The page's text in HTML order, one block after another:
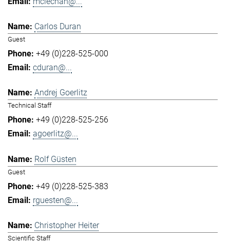
Carlos Duran
Guest
+49 (0)228-525-000
cduran@...
Andrej Goerlitz
Technical Staff
+49 (0)228-525-256
agoerlitz@...
Rolf Güsten
Guest
+49 (0)228-525-383
rguesten@...
Christopher Heiter
Scientific Staff